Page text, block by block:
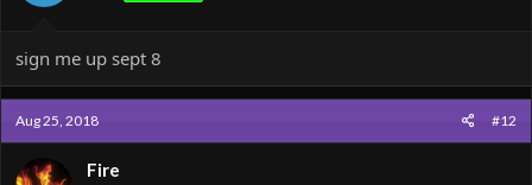
sign me up sept 8
Aug 25, 2018 #12
Fire